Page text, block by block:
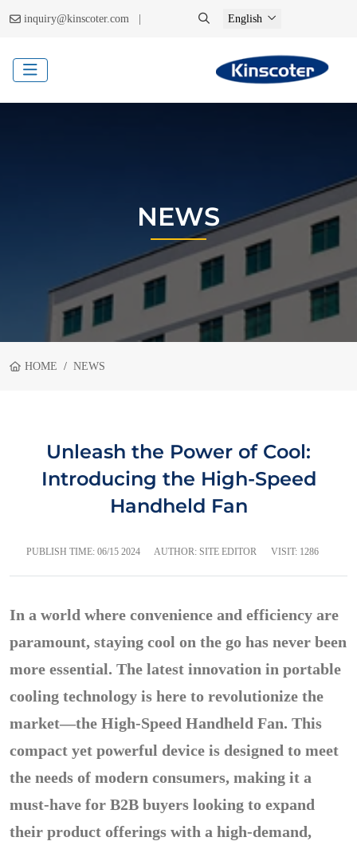
inquiry@kinscoter.com | English
NEWS
HOME NEWS
Unleash the Power of Cool:
Introducing the High-Speed
Handheld Fan
PUBLISH TIME: 06/15 2024 AUTHOR: SITE EDITOR VISIT: 1286
In a world where convenience and efficiency are
paramount, staying cool on the go has never been
more essential. The latest innovation in portable
cooling technology is here to revolutionize the
market—the High-Speed Handheld Fan. This
compact yet powerful device is designed to meet
the needs of modern consumers, making it a
must-have for B2B buyers looking to expand
their product offerings with a high-demand,